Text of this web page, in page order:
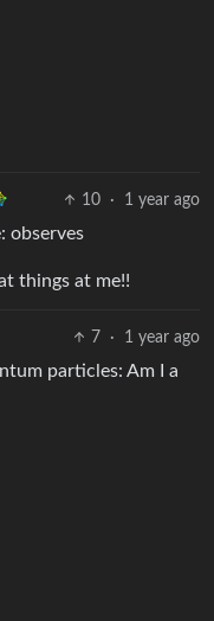
10 · 1 year ago
observes
things at me!!
7 · 1 year ago
particles: Am I a